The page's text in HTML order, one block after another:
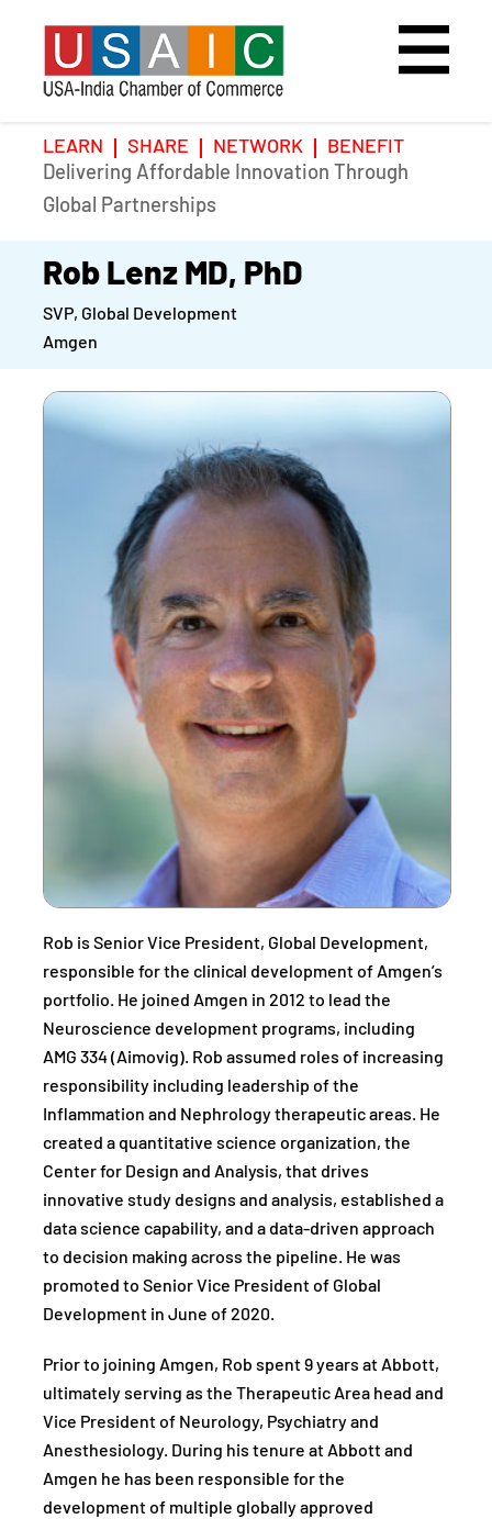
Home
Upcoming Event
Past Events
Position Papers
LEARN SHARE NETWORK
BENEFIT
Delivering Affordable Innovation Through
Global Partnerships
Rob Lenz MD, PhD
SVP, Global Development
Amgen
Rob is Senior Vice President, Global Development,
responsible for the clinical development of Amgen’s
portfolio. He joined Amgen in 2012 to lead the
Neuroscience development programs, including
AMG 334 (Aimovig). Rob assumed roles of increasing
responsibility including leadership of the
Inflammation and Nephrology therapeutic areas. He
created a quantitative science organization, the
Center for Design and Analysis, that drives
innovative study designs and analysis, established a
data science capability, and a data-driven approach
to decision making across the pipeline. He was
promoted to Senior Vice President of Global
Development in June of 2020.
Prior to joining Amgen, Rob spent 9 years at Abbott,
ultimately serving as the Therapeutic Area head and
Vice President of Neurology, Psychiatry and
Anesthesiology. During his tenure at Abbott and
Amgen he has been responsible for the
development of multiple globally approved